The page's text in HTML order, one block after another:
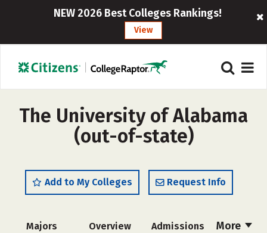
NEW 2026 Best Colleges Rankings!
View
The University of Alabama
(out-of-state)
Add to My Colleges Request Info
More
Majors Overview Admissions